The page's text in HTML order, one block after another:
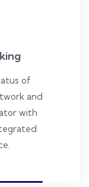
of
and
with